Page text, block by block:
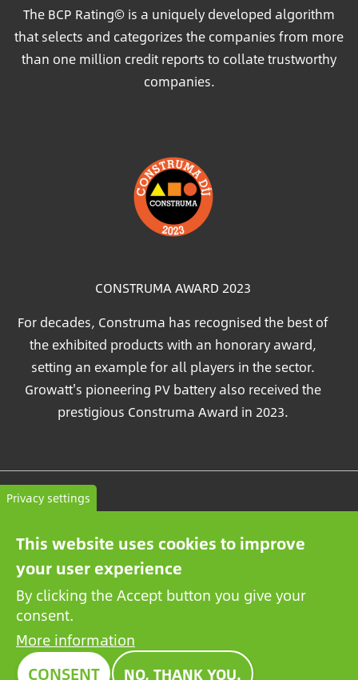
The BCP Rating© is a uniquely developed algorithm
that selects and categorizes the companies from more
than one million credit reports to collate trustworthy
companies.
CONSTRUMA AWARD 2023
For decades, Construma has recognised the best of
the exhibited products with an honorary award,
setting an example for all players in the sector.
Growatt's pioneering PV battery also received the
prestigious Construma Award in 2023.
Contact
Privacy Policy
Privacy settings
This website uses cookies to improve
your user experience
By clicking the Accept button you give your
consent.
More information
CONSENT NO, THANK YOU.